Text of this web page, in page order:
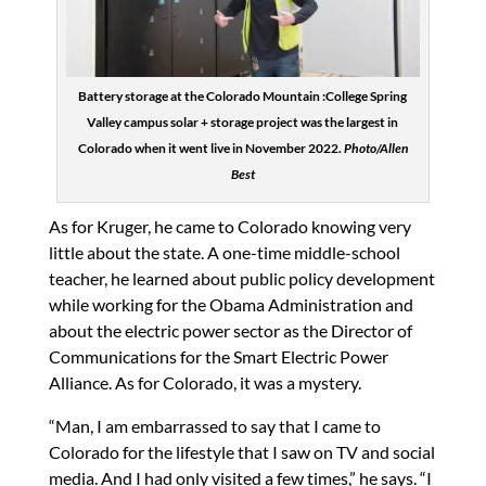
Battery storage at the Colorado Mountain :College Spring
Valley campus solar + storage project was the largest in
Colorado when it went live in November 2022.Photo/Allen
Best
As for Kruger, he came to Colorado knowing very
little about the state. A one-time middle-school
teacher, he learned about public policy development
while working for the Obama Administration and
about the electric power sector as the Director of
Communications for the Smart Electric Power
Alliance. As for Colorado, it was a mystery.
“Man, I am embarrassed to say that I came to
Colorado for the lifestyle that I saw on TV and social
media. And I had only visited a few times,” he says. “I